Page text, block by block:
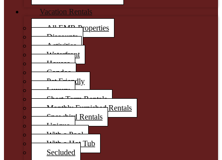
Vacation Rentals
All EMR Properties
Discounts
Activities
Waterfront
Houses
Condos
Pet Friendly
Luxury
Short Term Rentals
Monthly Furnished Rentals
Snowbird Rentals
Unique
With a Pool
With a Hot Tub
Secluded